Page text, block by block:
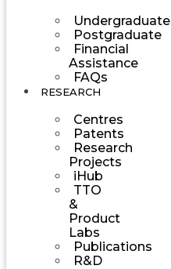
Undergraduate
Postgraduate
Financial
Assistance
FAQs
RESEARCH
Centres
Patents
Research
Projects
iHub
TTO
&
Product
Labs
Publications
R&D